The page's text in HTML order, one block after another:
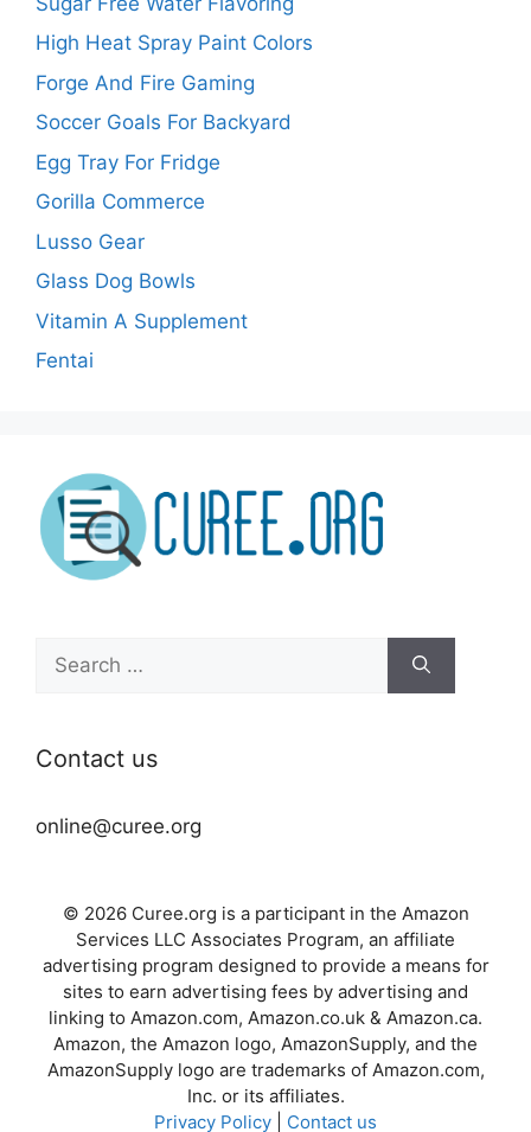
High Heat Spray Paint Colors
Forge And Fire Gaming
Soccer Goals For Backyard
Egg Tray For Fridge
Gorilla Commerce
Lusso Gear
Glass Dog Bowls
Vitamin A Supplement
Fentai
for:
Contact us
online@curee.org
© 2026 Curee.org is a participant in the Amazon
Services LLC Associates Program, an affiliate
advertising program designed to provide a means for
sites to earn advertising fees by advertising and
linking to Amazon.com, Amazon.co.uk & Amazon.ca.
Amazon, the Amazon logo, AmazonSupply, and the
AmazonSupply logo are trademarks of Amazon.com,
Inc. or its affiliates.
Privacy Policy
Contact us